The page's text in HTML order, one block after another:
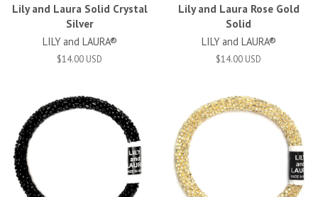
Lily and Laura Solid Crystal
Silver
LILY and LAURA®
$14.00 USD
Lily and Laura Rose Gold
Solid
LILY and LAURA®
$14.00 USD